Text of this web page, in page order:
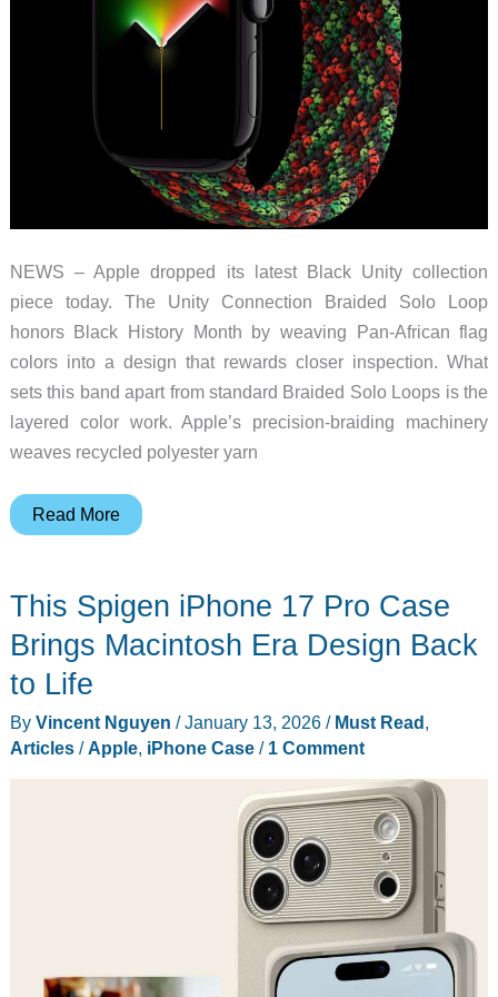
NEWS – Apple dropped its latest Black Unity collection
piece today. The Unity Connection Braided Solo Loop
honors Black History Month by weaving Pan-African flag
colors into a design that rewards closer inspection. What
sets this band apart from standard Braided Solo Loops is the
layered color work. Apple’s precision-braiding machinery
weaves recycled polyester yarn
Apple’s
Unity
Apple
Watch
Band
Celebrates
Connection
Through
Read More
This Spigen iPhone 17 Pro Case
Brings Macintosh Era Design Back
to Life
By Vincent Nguyen /January 13, 2026 / Must Read
Articles/ Apple, iPhone Case/ 1 Comment